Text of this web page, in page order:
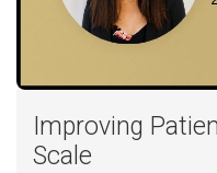
Improving
Scale